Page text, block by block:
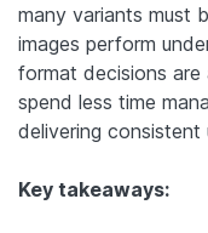
many variants must
images perform
format decisions are
spend less time
delivering consistent
Key takeaways: